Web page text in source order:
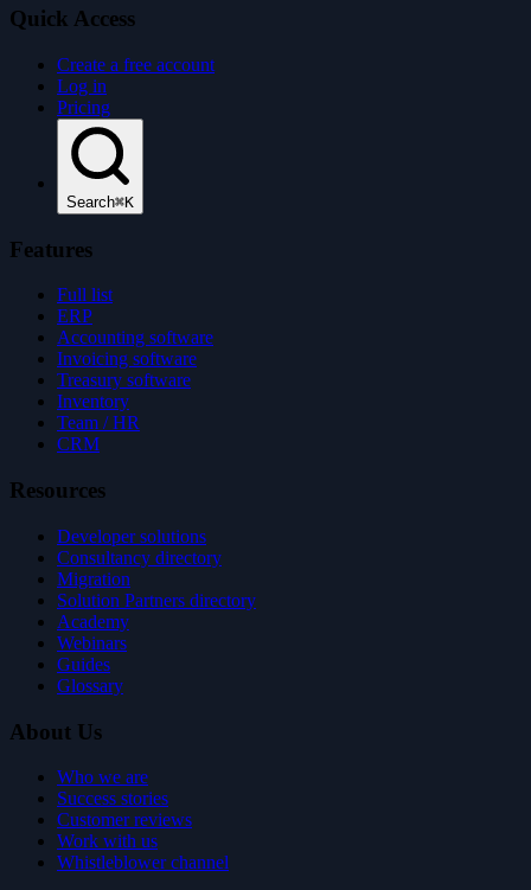
Quick Access
Create a free account
Log in
Pricing
Search⌘K
Features
Full list
ERP
Accounting software
Invoicing software
Treasury software
Inventory
Team / HR
CRM
Resources
Developer solutions
Consultancy directory
Migration
Solution Partners directory
Academy
Webinars
Guides
Glossary
About Us
Who we are
Success stories
Customer reviews
Work with us
Whistleblower channel